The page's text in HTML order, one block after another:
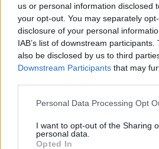
us or personal information disclosed
your opt-out. You may separately
disclosure of your personal
IAB’s list of downstream
also be disclosed by us to third
Downstream Participants that may
Personal Data Processing Opt
I want to opt-out of the Sharing
personal data.
Opted In
Partager le fichier
agility formulaire
Web et les